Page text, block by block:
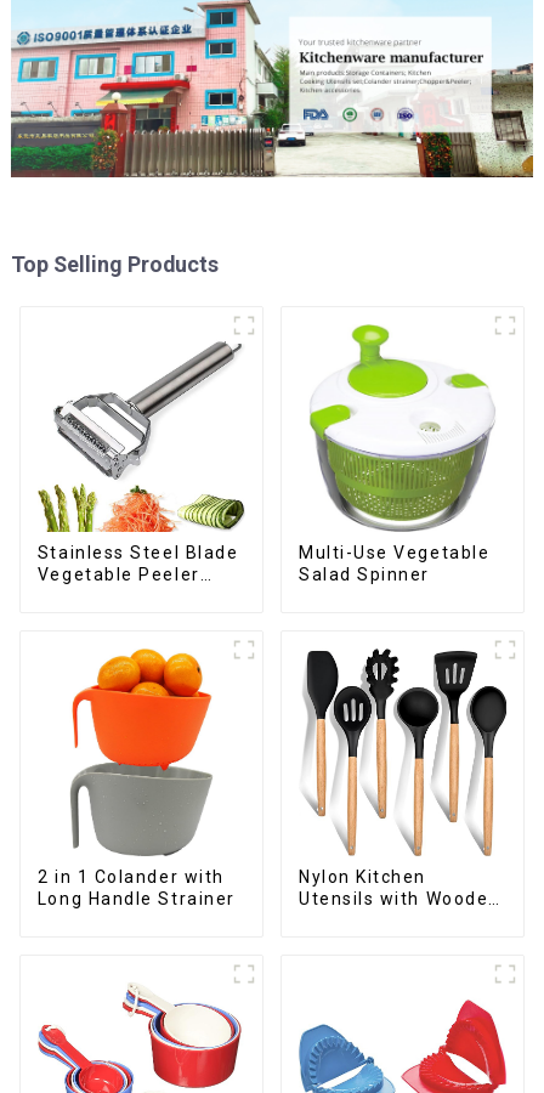
Top Selling Products
Stainless Steel Blade
Vegetable Peeler
Multi-Use Vegetable
Salad Spinner
2 in 1 Colander with
Long Handle Strainer
Nylon Kitchen
Utensils with Wooden